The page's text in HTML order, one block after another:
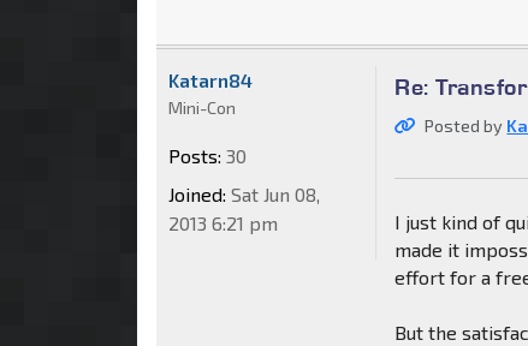
Re:
Posted by
I just kind of
made it
effort for a
But the
Katarn84
Mini-Con
Posts: 30
Joined: Sat Jun 08,
2013 6:21 pm